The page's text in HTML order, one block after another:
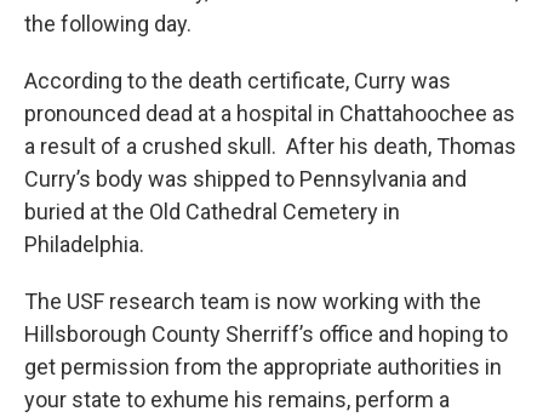
the following day.
According to the death certificate, Curry was
pronounced dead at a hospital in Chattahoochee as
a result of a crushed skull. After his death, Thomas
Curry’s body was shipped to Pennsylvania and
buried at the Old Cathedral Cemetery in
Philadelphia.
The USF research team is now working with the
Hillsborough County Sherriff’s office and hoping to
get permission from the appropriate authorities in
your state to exhume his remains, perform a